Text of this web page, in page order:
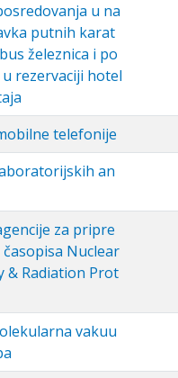
u na
putnih karat
železnica i po
rezervaciji hotel
telefonije
an
za pripre
Nuclear
& Radiation Prot
vakuu